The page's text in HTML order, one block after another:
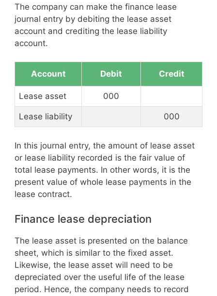
The company can make the finance lease
journal entry by debiting the lease asset
account and crediting the lease liability
account.
Account Debit Credit
Lease asset 000
Lease liability 000
In this journal entry, the amount of lease asset
or lease liability recorded is the fair value of
total lease payments. In other words, it is the
present value of whole lease payments in the
lease contract.
Finance lease depreciation
The lease asset is presented on the balance
sheet, which is similar to the fixed asset.
Likewise, the lease asset will need to be
depreciated over the useful life of the lease
period. Hence, the company needs to record